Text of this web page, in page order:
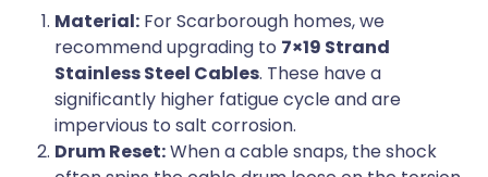
Material: For Scarborough homes, we
recommend upgrading to 7×19 Strand
Stainless Steel Cables. These have a
significantly higher fatigue cycle and are
impervious to salt corrosion.
Drum Reset:When a cable snaps, the shock